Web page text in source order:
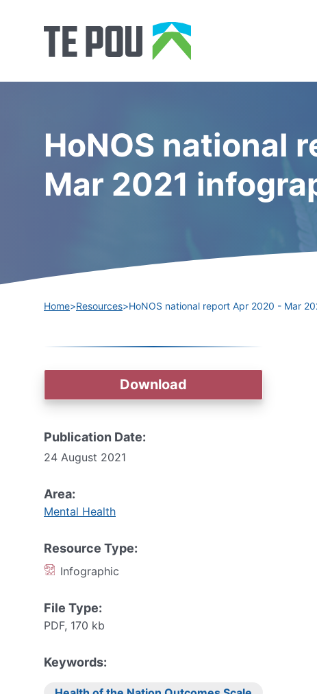
HoNOS national
Mar 2021
Home>Resources>HoNOS national report Apr 2020 - Mar
Download
Publication Date:
24 August 2021
Area:
Mental Health
Resource Type:
Infographic
File Type:
PDF, 170 kb
Keywords: